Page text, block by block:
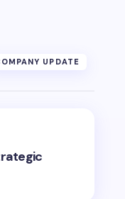
UPDATE